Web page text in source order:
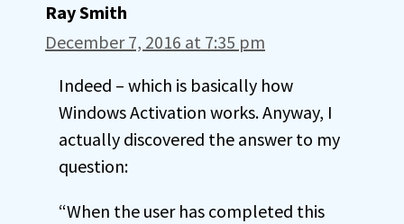
Ray Smith
December 7, 2016 at 7:35 pm
Indeed – which is basically how
Windows Activation works. Anyway, I
actually discovered the answer to my
question:
“When the user has completed this